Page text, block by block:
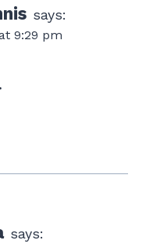
says:
9:29 pm
says: